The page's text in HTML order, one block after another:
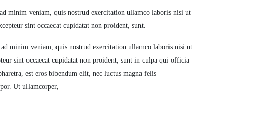
minim veniam, quis nostrud exercitation ullamco laboris nisi ut
sint occaecat cupidatat non proident, sunt.
minim veniam, quis nostrud exercitation ullamco laboris nisi ut
sint occaecat cupidatat non proident, sunt in culpa qui officia
est eros bibendum elit, nec luctus magna felis
Ut ullamcorper,